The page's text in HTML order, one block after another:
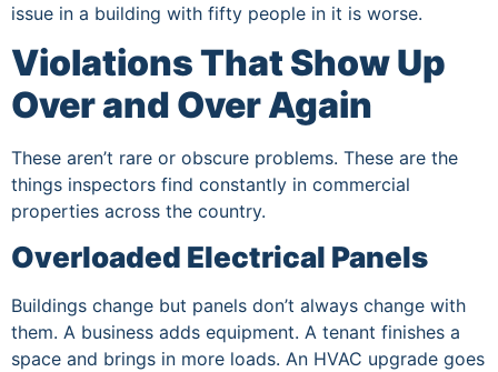
issue in a building with fifty people in it is worse.
Violations That Show Up
Over and Over Again
These aren’t rare or obscure problems. These are the
things inspectors find constantly in commercial
properties across the country.
Overloaded Electrical Panels
Buildings change but panels don’t always change with
them. A business adds equipment. A tenant finishes a
space and brings in more loads. An HVAC upgrade goes